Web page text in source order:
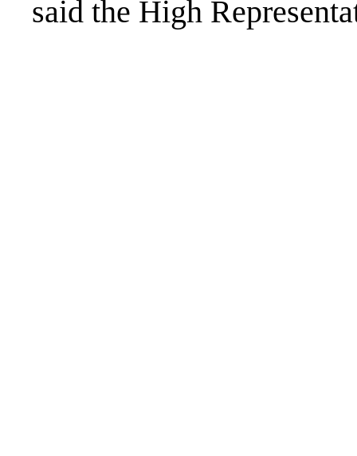
said the High